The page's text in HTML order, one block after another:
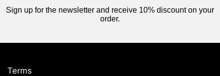
Sign up for the newsletter and receive 10% discount on your
order.
Terms